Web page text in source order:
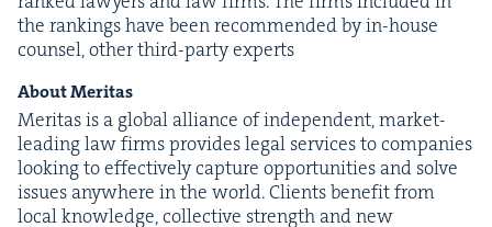
the rank­ings have been rec­om­mend­ed by in-house
coun­sel, oth­er third-par­ty experts
About Mer­i­tas
Mer­i­tas is a glob­al alliance of inde­pen­dent, mar­ket-
lead­ing law firms pro­vides legal ser­vices to com­pa­nies
look­ing to effec­tive­ly cap­ture oppor­tu­ni­ties and solve
issues any­where in the world. Clients ben­e­fit from
local knowl­edge, col­lec­tive strength and new